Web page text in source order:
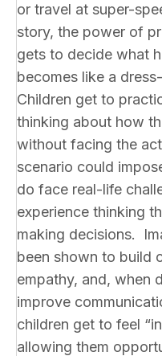
or travel at super-
story, the power of
gets to decide what
becomes like a
Children get to
thinking about how
without facing the
scenario could
do face real-life
experience thinking
making decisions.
been shown to build
empathy, and, when
improve
children get to feel
allowing them